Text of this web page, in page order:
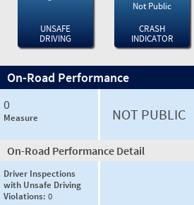
UNSAFE
DRIVING
Not Public
CRASH
INDICATOR
On-Road Performance
0
Measure NOT PUBLIC
On-Road Performance Detail
Driver Inspections
with Unsafe Driving
Violations: 0